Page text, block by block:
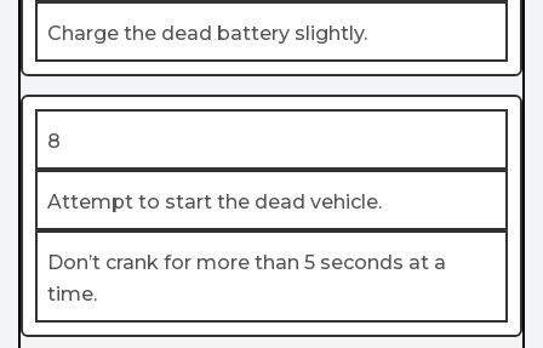
Charge the dead battery slightly.
8
Attempt to start the dead vehicle.
Don’t crank for more than 5 seconds at a
time.